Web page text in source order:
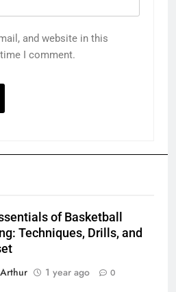
and website in this
I comment.
of Basketball
Techniques, Drills, and
1 year ago 0